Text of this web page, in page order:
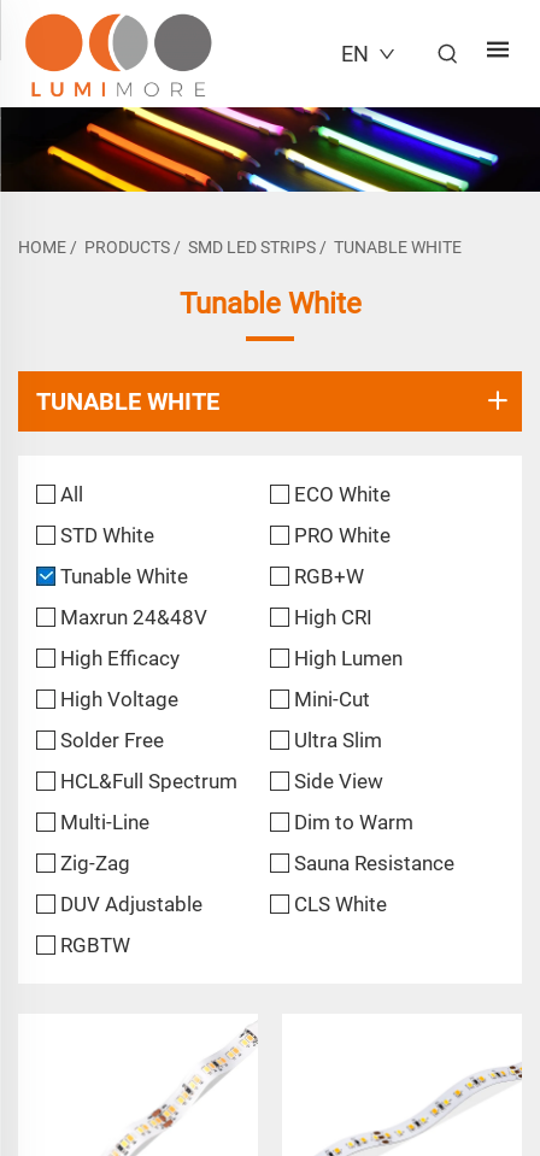
EN
HOME / PRODUCTS / SMD LED STRIPS / TUNABLE WHITE
Tunable White
TUNABLE WHITE
All
ECO White
STD White
PRO White
Tunable White
RGB+W
Maxrun 24&48V
High CRI
High Efficacy
High Lumen
High Voltage
Mini-Cut
Solder Free
Ultra Slim
HCL&Full Spectrum
Side View
Multi-Line
Dim to Warm
Zig-Zag
Sauna Resistance
DUV Adjustable
CLS White
RGBTW